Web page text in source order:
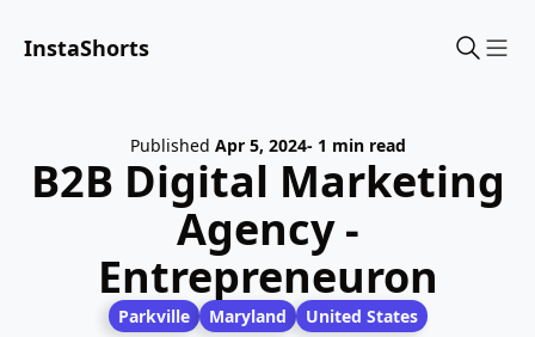
InstaShorts
Published Apr 5, 2024- 1 min read
B2B Digital Marketing
Agency -
Entrepreneuron
Parkville Maryland United States